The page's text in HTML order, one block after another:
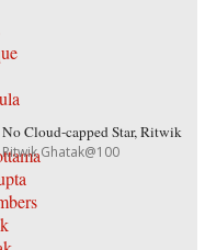
No Cloud-capped Star, Ritwik
Ritwik Ghatak@100